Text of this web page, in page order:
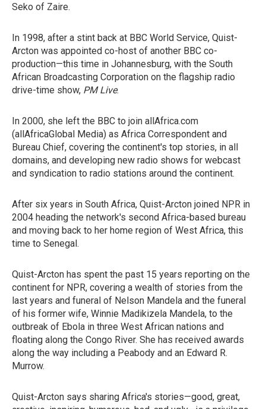
Seko of Zaire.
In 1998, after a stint back at BBC World Service, Quist-
Arcton was appointed co-host of another BBC co-
production—this time in Johannesburg, with the South
African Broadcasting Corporation on the flagship radio
drive-time show, PM Live.
In 2000, she left the BBC to join allAfrica.com
(allAfricaGlobal Media) as Africa Correspondent and
Bureau Chief, covering the continent's top stories, in all
domains, and developing new radio shows for webcast
and syndication to radio stations around the continent.
After six years in South Africa, Quist-Arcton joined NPR in
2004 heading the network's second Africa-based bureau
and moving back to her home region of West Africa, this
time to Senegal.
Quist-Arcton has spent the past 15 years reporting on the
continent for NPR, covering a wealth of stories from the
last years and funeral of Nelson Mandela and the funeral
of his former wife, Winnie Madikizela Mandela, to the
outbreak of Ebola in three West African nations and
floating along the Congo River. She has received awards
along the way including a Peabody and an Edward R.
Murrow.
Quist-Arcton says sharing Africa's stories—good, great,